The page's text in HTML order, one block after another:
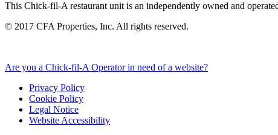
This Chick-fil-A restaurant unit is an independently owned and
© 2017 CFA Properties, Inc. All rights reserved.
Are you a Chick-fil-A Operator in need of a website?
Privacy Policy
Cookie Policy
Legal Notice
Website Accessibility